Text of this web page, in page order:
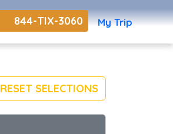
844-TIX-3060 My Trip
RESET SELECTIONS